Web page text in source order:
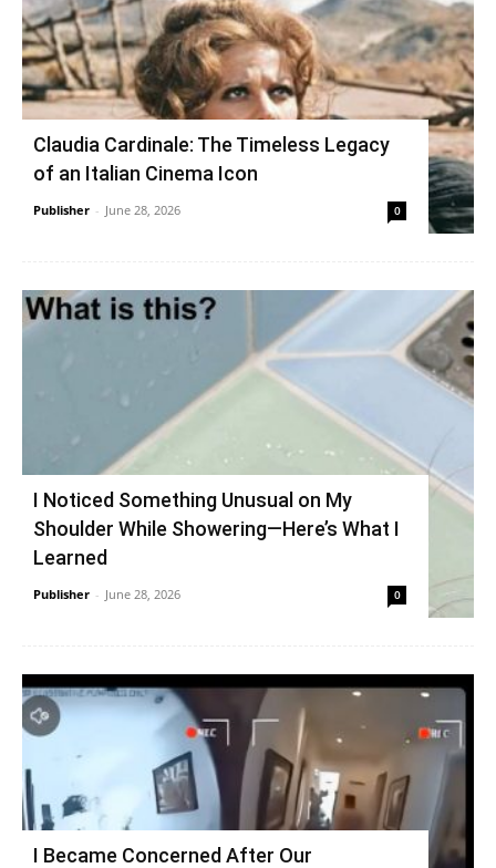
Claudia Cardinale: The Timeless Legacy
of an Italian Cinema Icon
Publisher - June 28, 2026 0
I Noticed Something Unusual on My
Shoulder While Showering—Here’s What I
Learned
Publisher - June 28, 2026 0
I Became Concerned After Our